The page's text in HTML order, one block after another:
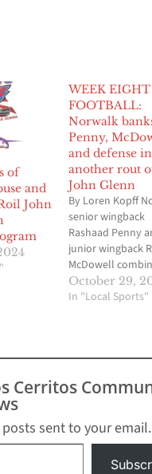
of
and
John
WEEK EIGHT
FOOTBALL:
Norwalk
Penny,
and defense in
another rout
John Glenn
By Loren Kopff
senior wingback
Rashaad Penny
junior wingback
McDowell
touch the ball
times last Friday
made the most
five touchdowns
October 29,
In "Local Sports"
Cerritos
sent to your email.